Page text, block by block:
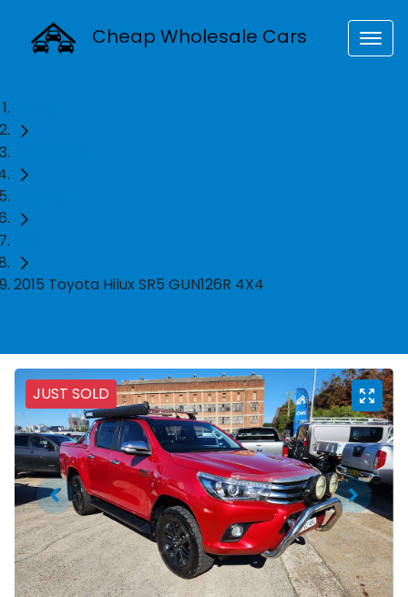
Cheap Wholesale Cars
2015 Toyota Hilux SR5 GUN126R 4X4
JUST SOLD